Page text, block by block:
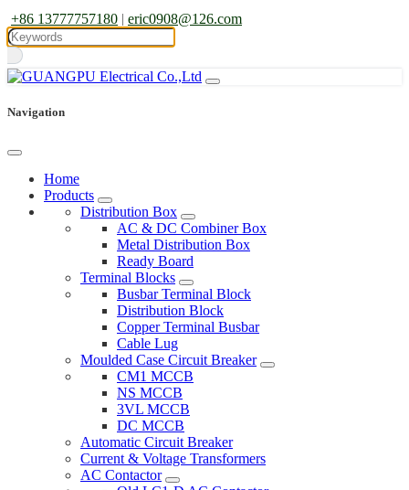
+86 13777757180 | eric0908@126.com
Navigation
Home
Products
Distribution Box
AC & DC Combiner Box
Metal Distribution Box
Ready Board
Terminal Blocks
Busbar Terminal Block
Distribution Block
Copper Terminal Busbar
Cable Lug
Moulded Case Circuit Breaker
CM1 MCCB
NS MCCB
3VL MCCB
DC MCCB
Automatic Circuit Breaker
Current & Voltage Transformers
AC Contactor